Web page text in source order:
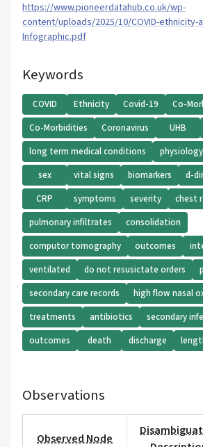
https://www.pioneerdatahub.co.uk/wp-
content/uploads/2025/10/COVID-
Infographic.pdf
Keywords
COVID Ethnicity Covid-19
Co-
Co-Morbidities
Coronavirus UHB
long term medical conditions
physiology
sex
vital signs biomarkers d-
CRP
symptoms severity
chest
pulmonary infiltrates
consolidation
computor tomography
outcomes
ventilated
do not resusictate orders
secondary care records
high flow nasal
treatments
antibiotics
secondary
outcomes
death discharge
Observations
Observed Node